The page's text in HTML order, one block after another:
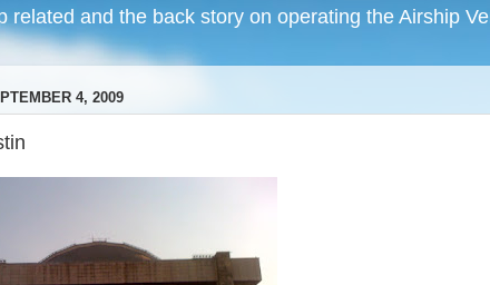
related and the back story on operating the Airship
4, 2009